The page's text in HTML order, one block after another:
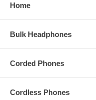
Home
Bulk Headphones
Corded Phones
Cordless Phones